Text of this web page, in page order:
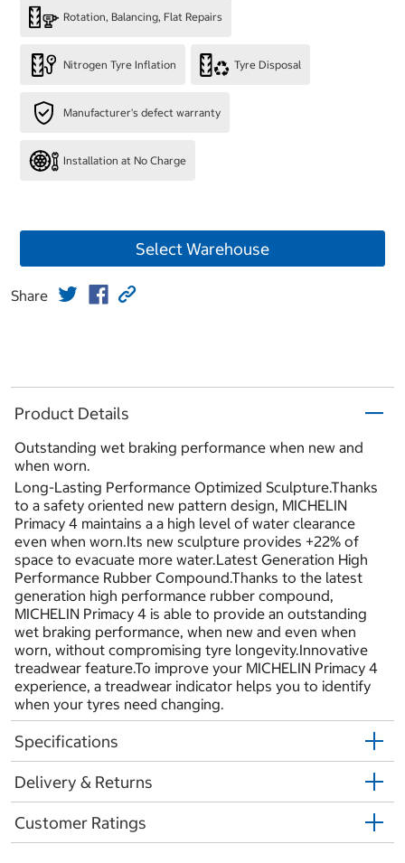
Rotation, Balancing, Flat Repairs
Nitrogen Tyre Inflation Tyre Disposal
Manufacturer's defect warranty
Installation at No Charge
Select Warehouse
Share
Product Details
Outstanding wet braking performance when new and
when worn.
Long-Lasting Performance Optimized Sculpture.Thanks
to a safety oriented new pattern design, MICHELIN
Primacy 4 maintains a a high level of water clearance
even when worn.Its new sculpture provides +22% of
space to evacuate more water.Latest Generation High
Performance Rubber Compound.Thanks to the latest
generation high performance rubber compound,
MICHELIN Primacy 4 is able to provide an outstanding
wet braking performance, when new and even when
worn, without compromising tyre longevity.Innovative
treadwear feature.To improve your MICHELIN Primacy 4
experience, a treadwear indicator helps you to identify
when your tyres need changing.
Specifications
Delivery & Returns
Customer Ratings